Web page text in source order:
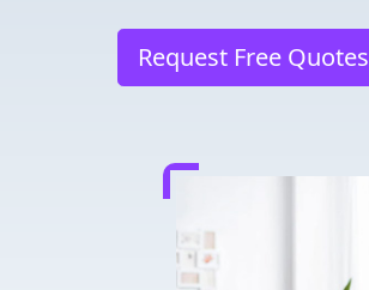
Request Free Quotes